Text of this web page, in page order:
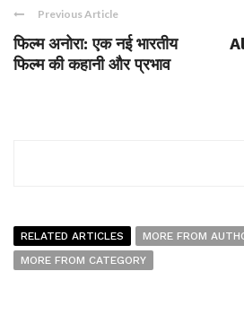
Previous Article
फिल्म अनोरा: एक नई भारतीय
फिल्म की कहानी और प्रभाव
RELATED ARTICLES
MORE FROM
MORE FROM CATEGORY